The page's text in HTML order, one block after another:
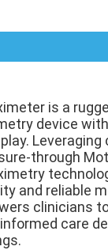
is a
device
through
and reliable
clinicians
care